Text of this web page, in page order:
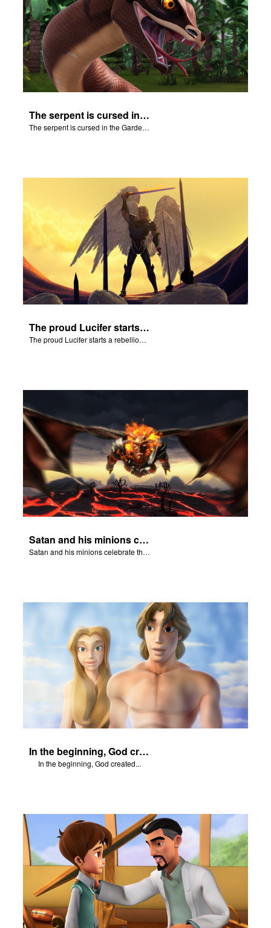
The serpent is cursed in the Garden of Eden.
The serpent is cursed in the Garden of Eden.
The proud Lucifer starts a rebellion in heaven.
The proud Lucifer starts a rebellion in heaven.
Satan and his minions celebrate the fall of Adam and Eve in Eden.
Satan and his minions celebrate the fall of Adam and Eve in Eden.
In the beginning, God created...
In the beginning, God created...